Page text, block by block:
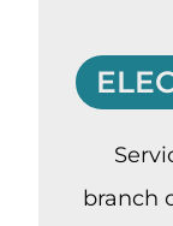
branch